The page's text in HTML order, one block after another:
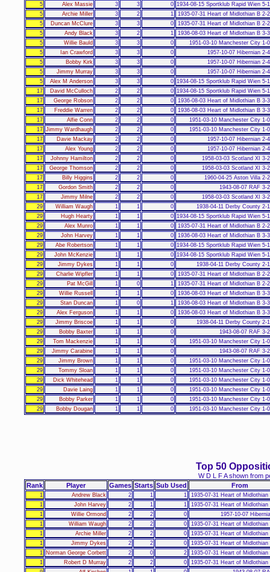
5
Alex Massie 3 3 0 1934-08-15 Sportklub Rapid Wien 5-
5
Archie Miller 3 2 1
1935-07-31 Heart of Midlothian B 2-
5
Duncan McClure 3 3 0
1935-07-31 Heart of Midlothian B 2-
5
Andy Black 3 2 1
1936-08-03 Heart of Midlothian B 3-
5
Willie Bauld 3 3 0
1951-03-10 Manchester City 1-
5
Ian Crawford 3 3 0
1957-10-07 Hibernian 2-
5
Bobby Kirk 3 3 0
1957-10-07 Hibernian 2-
5
Jimmy Murray 3 3 0
1957-10-07 Hibernian 2-
5
Alex M Anderson 3 3 0 1934-08-15 Sportklub Rapid Wien 5-
17
David McCulloch 2 2 0 1934-08-15 Sportklub Rapid Wien 5-
17
George Robson 2 2 0
1936-08-03 Heart of Midlothian B 3-
17
Freddie Warren 2 2 0
1936-08-03 Heart of Midlothian B 3-
17
Alfie Conn 2 2 0
1951-03-10 Manchester City 1-
17 Jimmy Wardhaugh 2 2 0
1951-03-10 Manchester City 1-
17
Davie Mackay 2 2 0
1957-10-07 Hibernian 2-
17
Alex Young 2 2 0
1957-10-07 Hibernian 2-
17
Johnny Hamilton 2 2 0
1958-03-03 Scotland XI 3-
17
George Thomson 2 2 0
1958-03-03 Scotland XI 3-
17
Billy Higgins 2 2 0
1960-04-25 Aston Villa 2-
17
Gordon Smith 2 2 0
1943-08-07 RAF 3-
17
Jimmy Milne 2 2 0
1958-03-03 Scotland XI 3-
29
William Waugh 1 1 0
1938-04-11 Derby County 2-
29
Hugh Hearty 1 1 0 1934-08-15 Sportklub Rapid Wien 5-
29
Alex Munro 1 1 0
1935-07-31 Heart of Midlothian B 2-
29
John Harvey 1 1 0
1936-08-03 Heart of Midlothian B 3-
29
Abe Robertson 1 1 0 1934-08-15 Sportklub Rapid Wien 5-
29
John McKenzie 1 1 0 1934-08-15 Sportklub Rapid Wien 5-
29
Jimmy Dykes 1 1 0
1938-04-11 Derby County 2-
29
Charlie Wipfler 1 1 0
1935-07-31 Heart of Midlothian B 2-
29
Pat McGill 1 0 1
1935-07-31 Heart of Midlothian B 2-
29
Willie Russell 1 1 0
1936-08-03 Heart of Midlothian B 3-
29
Stan Duncan 1 0 1
1936-08-03 Heart of Midlothian B 3-
29
Alex Ferguson 1 1 0
1936-08-03 Heart of Midlothian B 3-
29
Jimmy Briscoe 1 1 0
1938-04-11 Derby County 2-
29
Bobby Baxter 1 1 0
1943-08-07 RAF 3-
29
Tom Mackenzie 1 1 0
1951-03-10 Manchester City 1-
29
Jimmy Carabine 1 1 0
1943-08-07 RAF 3-
29
Jimmy Brown 1 1 0
1951-03-10 Manchester City 1-
29
Tommy Sloan 1 1 0
1951-03-10 Manchester City 1-
29
Dick Whitehead 1 1 0
1951-03-10 Manchester City 1-
29
Davie Laing 1 1 0
1951-03-10 Manchester City 1-
29
Bobby Parker 1 1 0
1951-03-10 Manchester City 1-
29
Bobby Dougan 1 1 0 1951-03-10 Manchester City 1-
Rank Player Games Starts Sub Used From
Top 50
W D L F A shown from
1 Andrew Black 2 1 1
1935-07-31 Heart of Midlothian
1
John Harvey 2 1 1
1935-07-31 Heart of Midlothian
1
Willie Ormond 2 2 0
1957-10-07
1
William Waugh 2 2 0
1935-07-31 Heart of Midlothian
1
Archie Miller 2 2 0
1935-07-31 Heart of Midlothian
1
Jimmy Dykes 2 2 0
1935-07-31 Heart of Midlothian
1
Norman George Corbett 2 0 2
1935-07-31 Heart of Midlothian
1
Robert D Murray 2 2 0
1935-07-31 Heart of Midlothian